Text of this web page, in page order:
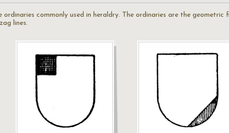
commonly used in heraldry. The ordinaries are the geometric
lines.